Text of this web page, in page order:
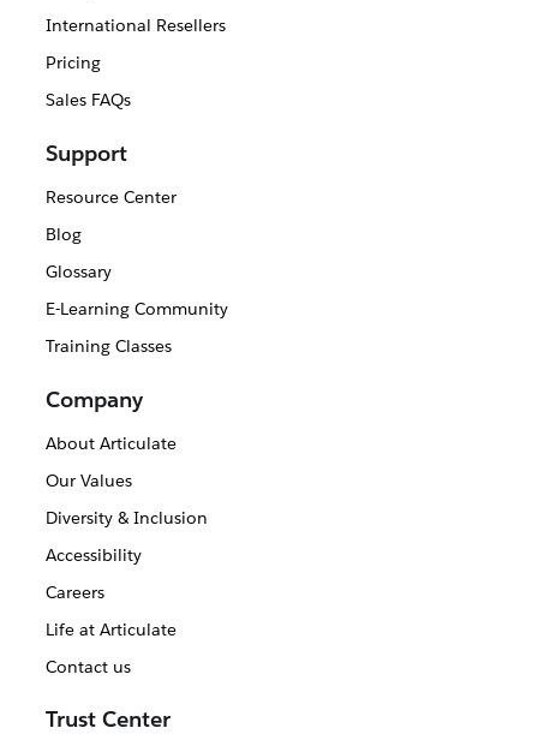
International Resellers
Pricing
Sales FAQs
Support
Resource Center
Blog
Glossary
E-Learning Community
Training Classes
Company
About Articulate
Our Values
Diversity & Inclusion
Accessibility
Careers
Life at Articulate
Contact us
Trust Center